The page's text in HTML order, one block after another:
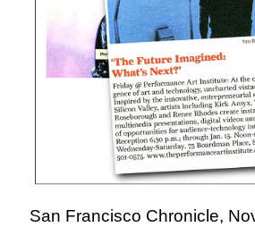
San Francisco Chronicle,